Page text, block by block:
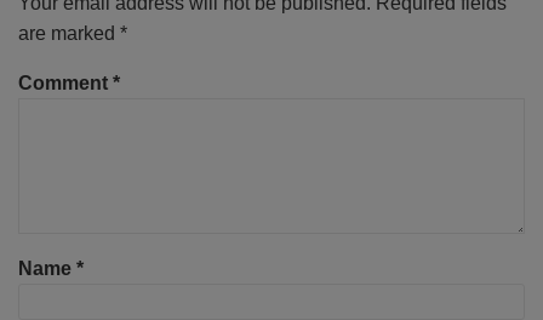
are marked *
Comment *
Name *